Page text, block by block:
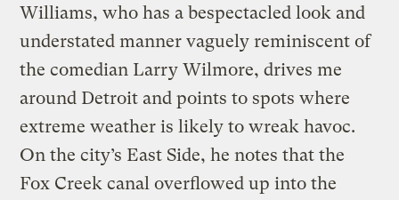
Williams, who has a bespectacled look and
understated manner vaguely reminiscent of
the comedian Larry Wilmore, drives me
around Detroit and points to spots where
extreme weather is likely to wreak havoc.
On the city’s East Side, he notes that the
Fox Creek canal overflowed up into the